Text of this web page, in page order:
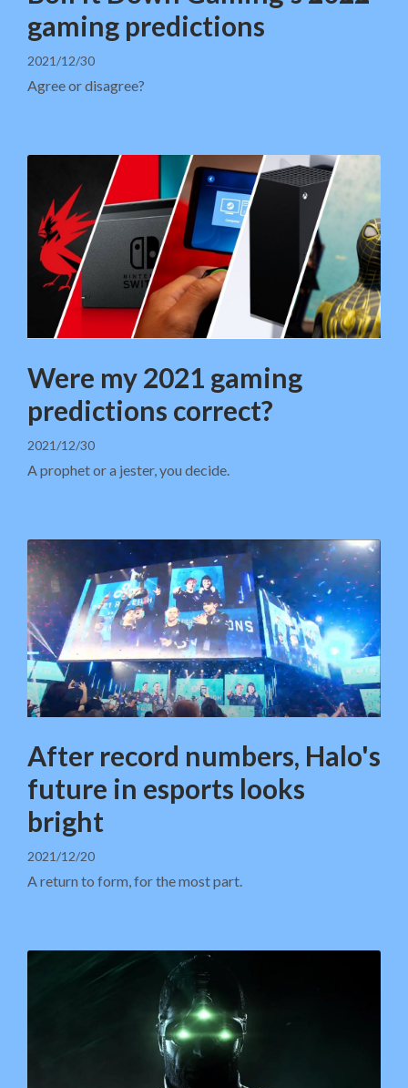
gaming predictions
2021/12/30
Agree or disagree?
Were my 2021 gaming
predictions correct?
2021/12/30
A prophet or a jester, you decide.
After record numbers, Halo's
future in esports looks
bright
2021/12/20
A return to form, for the most part.